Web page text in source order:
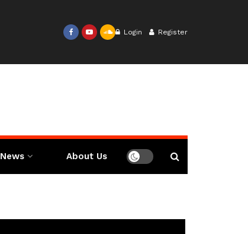
Login Register
News About Us